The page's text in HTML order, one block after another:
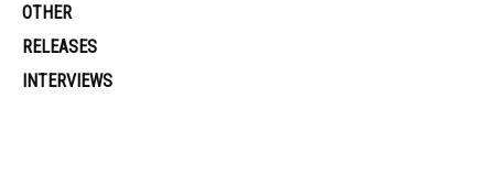
OTHER
RELEASES
INTERVIEWS